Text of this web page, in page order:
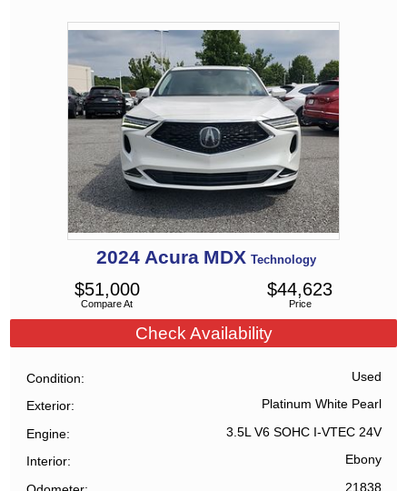
2024 Acura MDX Technology
Compare At
$51,000
Price
$44,623
Check Availability
Condition Used
Exterior Platinum White Pearl
Engine 3.5L V6 SOHC I-VTEC 24V
Interior Ebony
21838